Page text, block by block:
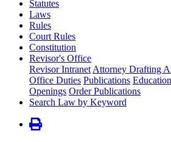
Statutes
Laws
Rules
Court Rules
Constitution
Revisor's Office
Revisor Intranet Attorney Drafting
Office Duties Publications
Openings Order Publications
Search Law by Keyword